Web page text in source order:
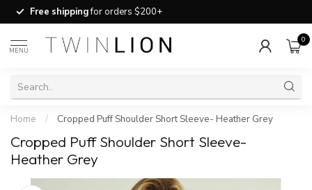
Free shippingfor orders $200+
MENU
0
Home / Cropped Puff Shoulder Short Sleeve- Heather Grey
Cropped Puff Shoulder Short Sleeve-
Heather Grey